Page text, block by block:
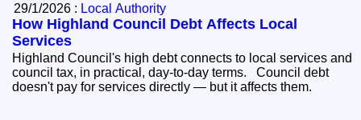
29/1/2026 : Local Authority
How Highland Council Debt Affects Local
Services
Highland Council's high debt connects to local services and
council tax, in practical, day-to-day terms. Council debt
doesn't pay for services directly — but it affects them.